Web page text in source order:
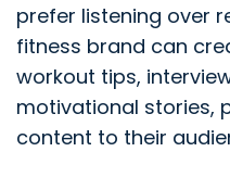
prefer listening over
fitness brand can
workout tips,
motivational stories,
content to their